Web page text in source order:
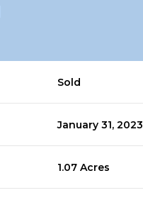
Sold
January 31, 2023
1.07 Acres